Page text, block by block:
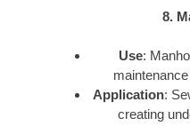
8.
Use:
Application:
creating